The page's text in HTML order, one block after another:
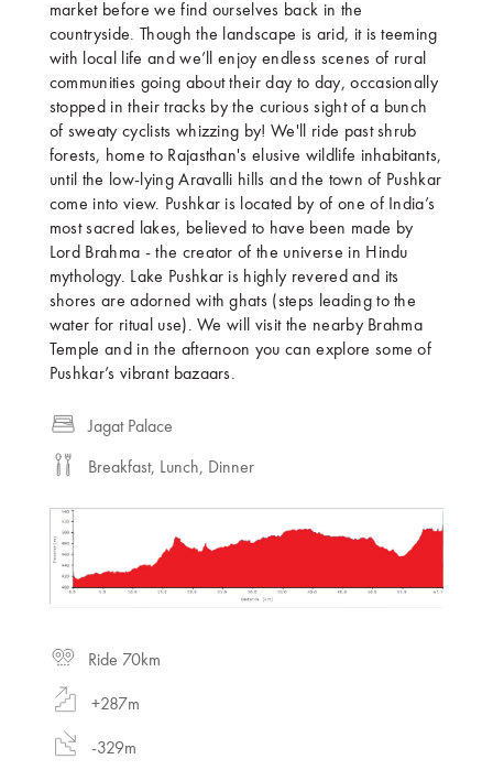
market before we find ourselves back in the
countryside. Though the landscape is arid, it is teeming
with local life and we’ll enjoy endless scenes of rural
communities going about their day to day, occasionally
stopped in their tracks by the curious sight of a bunch
of sweaty cyclists whizzing by! We'll ride past shrub
forests, home to Rajasthan's elusive wildlife inhabitants,
until the low-lying Aravalli hills and the town of Pushkar
come into view. Pushkar is located by of one of India’s
most sacred lakes, believed to have been made by
Lord Brahma - the creator of the universe in Hindu
mythology. Lake Pushkar is highly revered and its
shores are adorned with ghats (steps leading to the
water for ritual use). We will visit the nearby Brahma
Temple and in the afternoon you can explore some of
Pushkar’s vibrant bazaars.
Jagat Palace
Breakfast, Lunch, Dinner
Ride 70km
+287m
-329m